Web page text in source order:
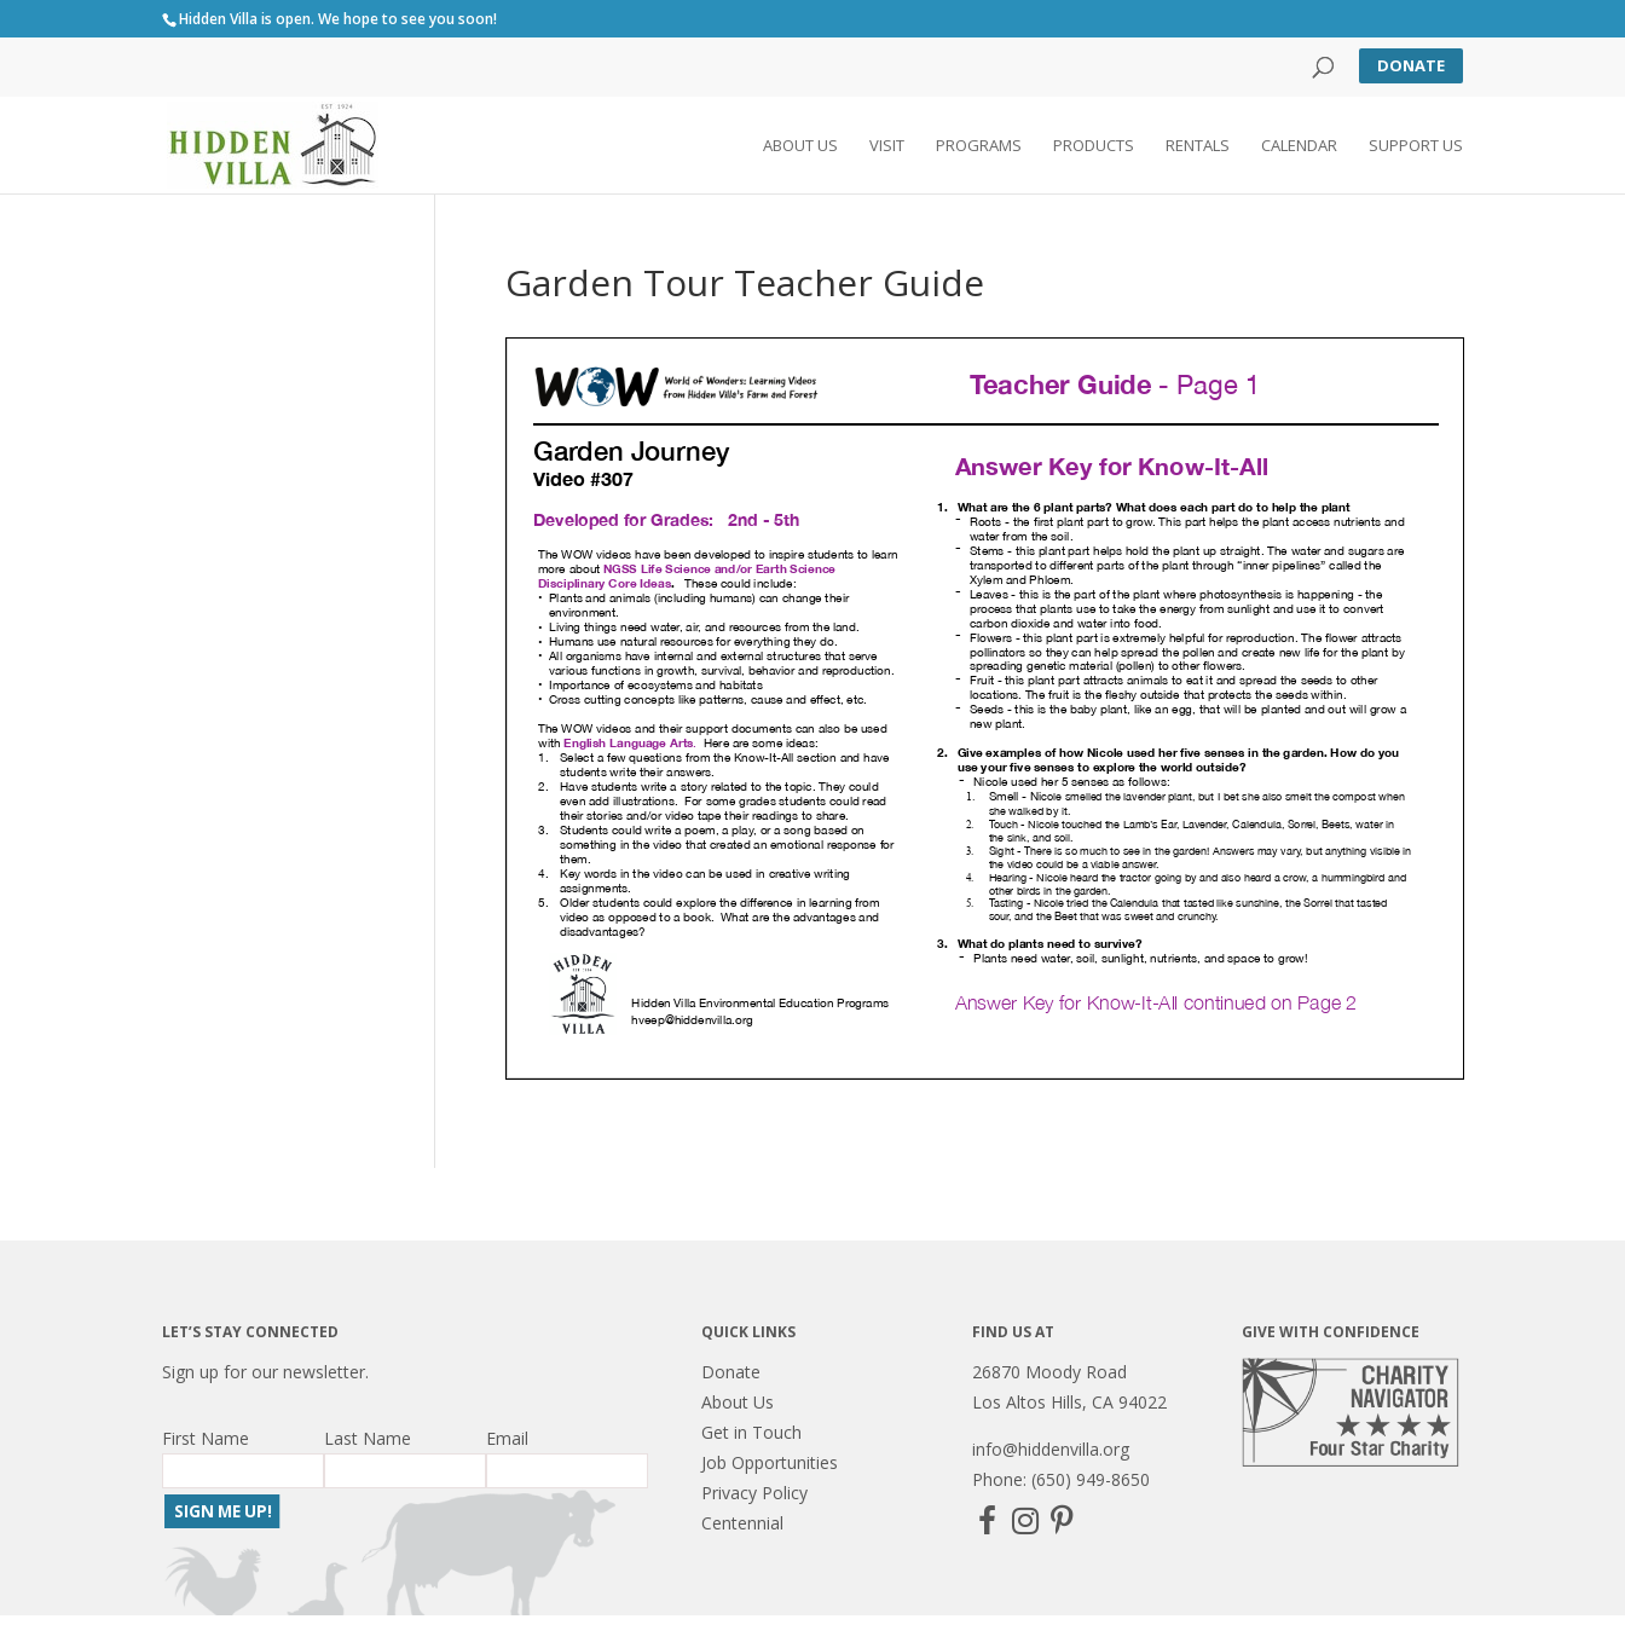
Hidden Villa is open. We hope to see you soon!
DONATE
ABOUT US VISIT PROGRAMS PRODUCTS RENTALS CALENDAR SUPPORT US
Garden Tour Teacher Guide
LET’S STAY CONNECTED
Sign up for our newsletter.
First Name Last Name Email
QUICK LINKS
Donate
About Us
Get in Touch
Job Opportunities
Privacy Policy
Centennial
FIND US AT
26870 Moody Road
Los Altos Hills, CA 94022
info@hiddenvilla.org
Phone: (650) 949-8650
GIVE WITH CONFIDENCE